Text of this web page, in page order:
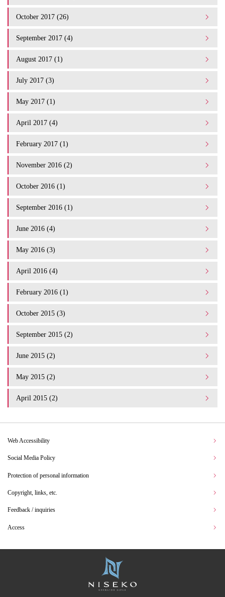
October 2017 (26)
September 2017 (4)
August 2017 (1)
July 2017 (3)
May 2017 (1)
April 2017 (4)
February 2017 (1)
November 2016 (2)
October 2016 (1)
September 2016 (1)
June 2016 (4)
May 2016 (3)
April 2016 (4)
February 2016 (1)
October 2015 (3)
September 2015 (2)
June 2015 (2)
May 2015 (2)
April 2015 (2)
Web Accessibility
Social Media Policy
Protection of personal information
Copyright, links, etc.
Feedback / inquiries
Access